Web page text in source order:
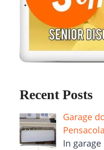
Recent Posts
Garage
Pensacola
In